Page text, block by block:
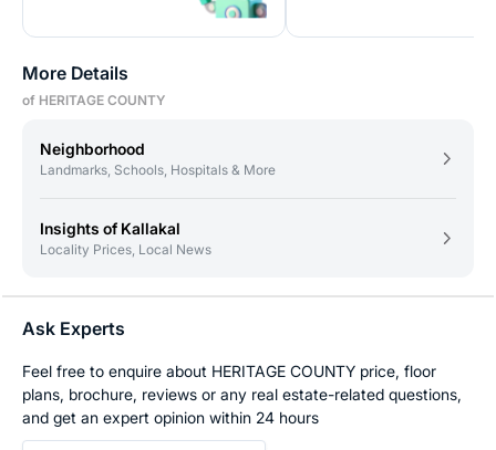
More Details
of HERITAGE COUNTY
Neighborhood
Landmarks, Schools, Hospitals & More
Insights of Kallakal
Locality Prices, Local News
Ask Experts
Feel free to enquire about HERITAGE COUNTY price, floor
plans, brochure, reviews or any real estate-related questions,
and get an expert opinion within 24 hours